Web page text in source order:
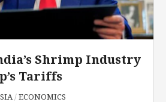
Shrimp Industry
Tariffs
/ ECONOMICS